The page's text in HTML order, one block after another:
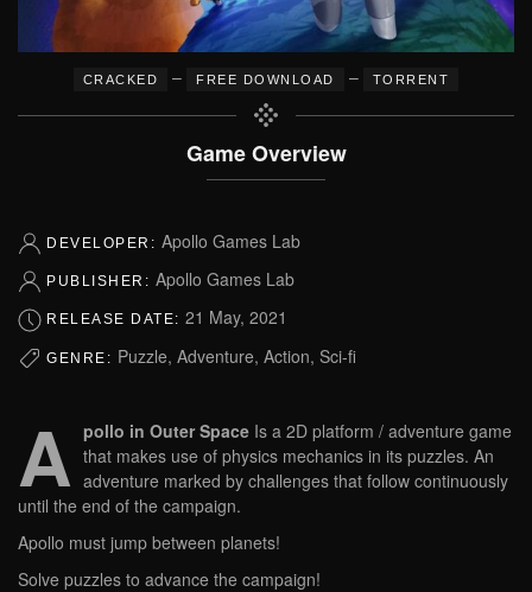
CRACKED – FREE DOWNLOAD – TORRENT
Game Overview
DEVELOPER: Apollo Games Lab
PUBLISHER: Apollo Games Lab
RELEASE DATE: 21 May, 2021
GENRE: Puzzle, Adventure, Action, Sci-fi
A pollo in Outer Space Is a 2D platform / adventure game
that makes use of physics mechanics in its puzzles. An
adventure marked by challenges that follow continuously
until the end of the campaign.
Apollo must jump between planets!
Solve puzzles to advance the campaign!